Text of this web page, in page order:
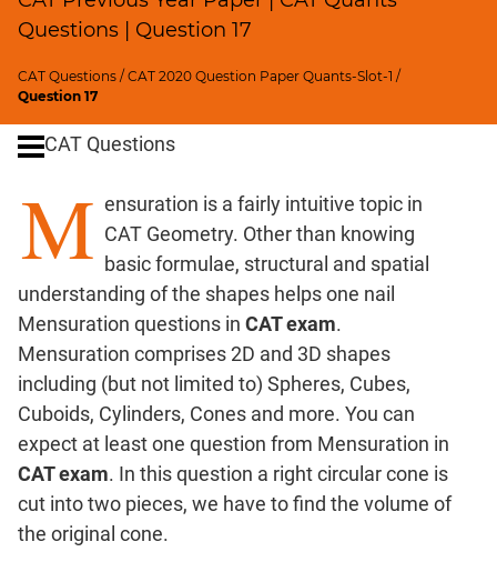
Questions | Question 17
CAT Questions /CAT 2020 Question Paper Quants-Slot-1 /
Question 17
Remainders
Digits
Ratios,Mixtures;Averages
Percents;
SICI
Speed
&
Time;
Logarithms
and
Exponents
Pipes,Cisterns;
Work,Time
Set
Theory
Coordinate
CAT Questions
M ensuration is a fairly intuitive topic in
CAT Geometry. Other than knowing
basic formulae, structural and spatial
understanding of the shapes helps one nail
Mensuration questions in CAT exam.
Mensuration comprises 2D and 3D shapes
including (but not limited to) Spheres, Cubes,
Cuboids, Cylinders, Cones and more. You can
expect at least one question from Mensuration in
CAT exam. In this question a right circular cone is
cut into two pieces, we have to find the volume of
the original cone.